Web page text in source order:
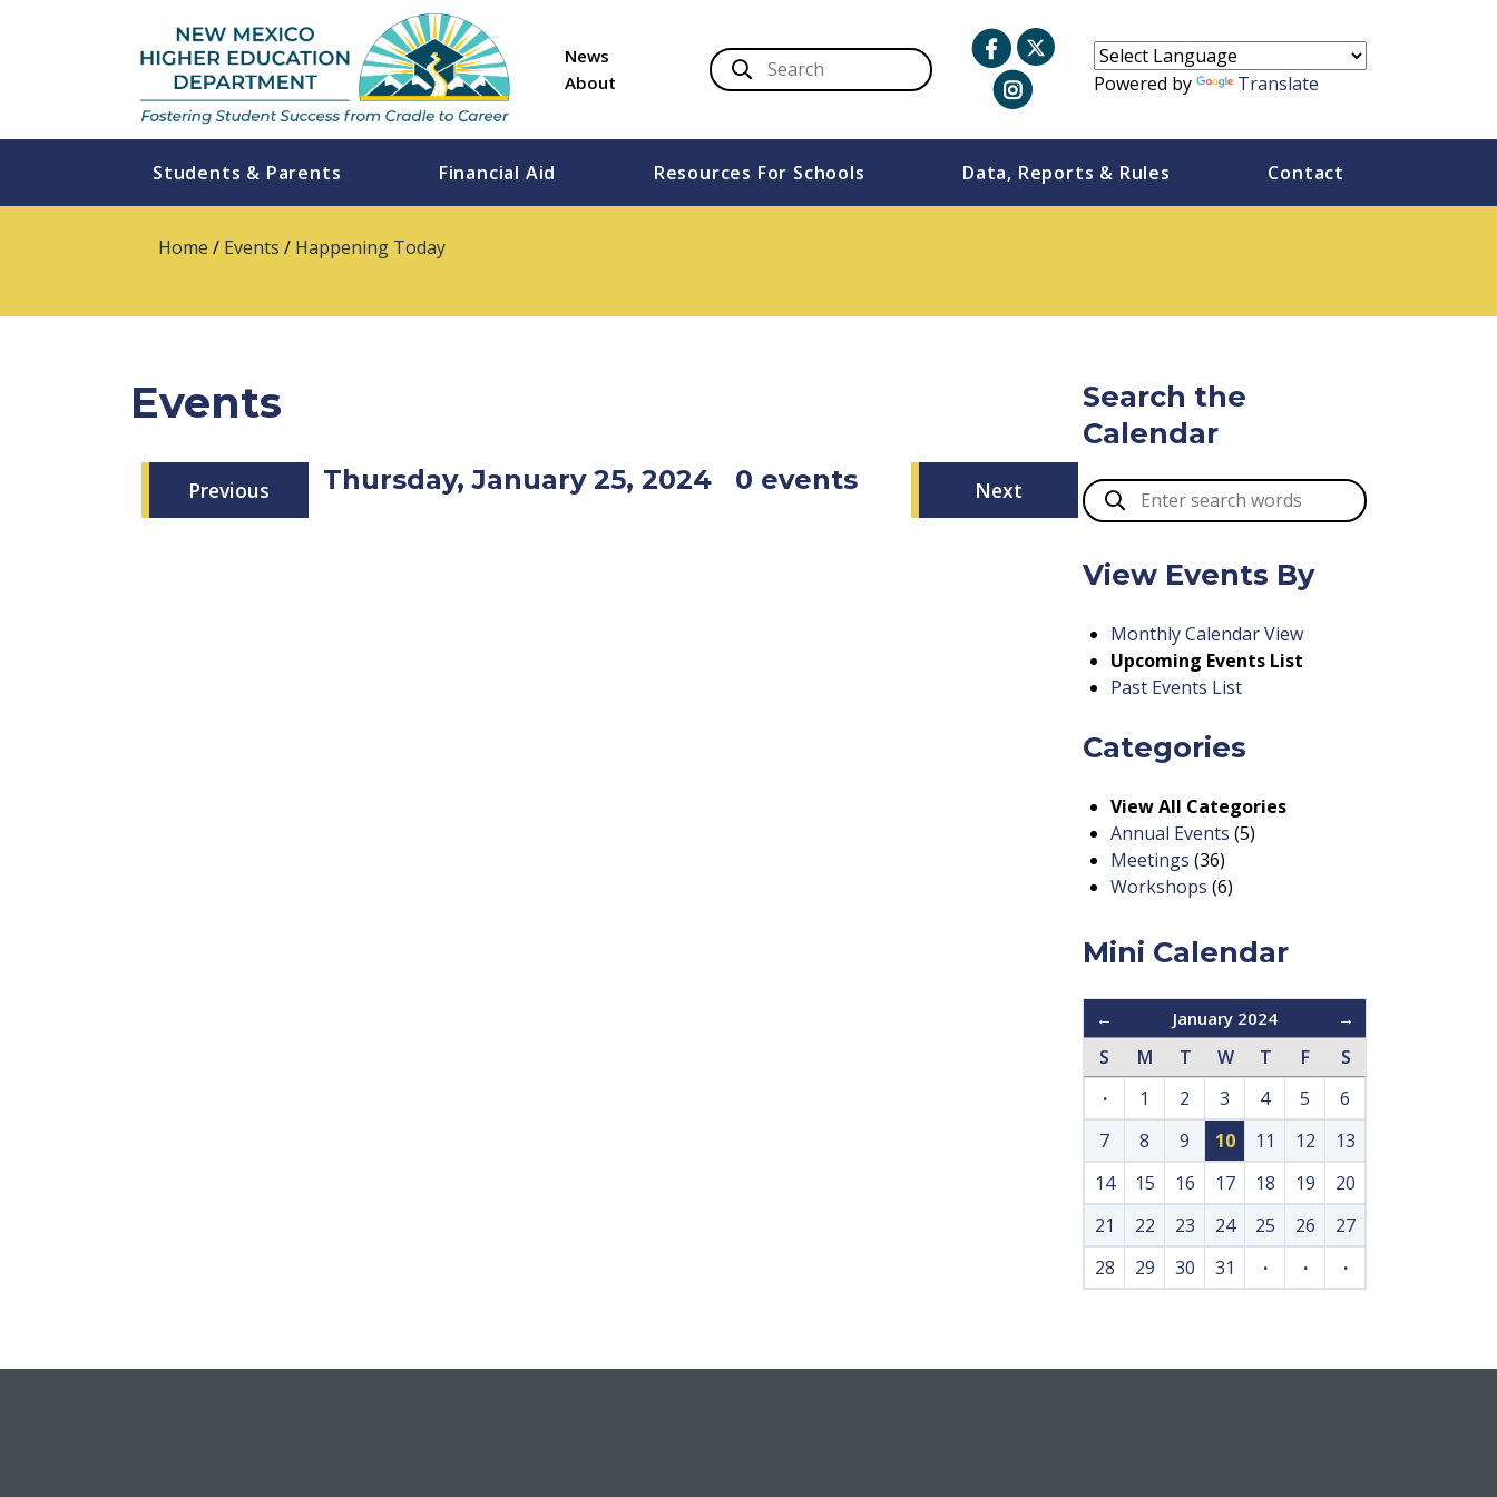
News
About
Powered by Translate
Students & Parents Financial Aid Resources For Schools Data, Reports & Rules Contact
Home / Events / Happening Today
Events
Previous Thursday, January 25, 2024 0 events Next
Search the
Calendar
View Events By
Monthly Calendar View
Upcoming Events List
Past Events List
Categories
View All Categories
Annual Events (5)
Meetings (36)
Workshops (6)
Mini Calendar
← January 2024 →
S M T W T F
S
·
1 2 3 4 5
6
7
8 9 10 11 12
13
14
15 16 17 18 19
20
21
22 23 24 25 26
27
28
29 30 31 · · ·